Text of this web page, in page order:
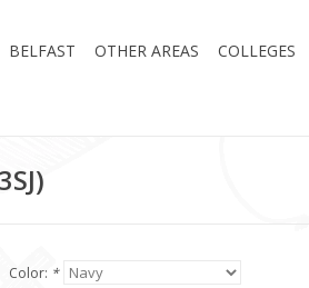
BELFAST OTHER AREAS COLLEGES
Color: *